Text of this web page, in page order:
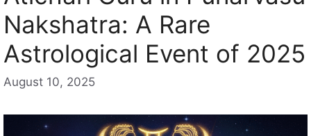
Nakshatra: A Rare
Astrological Event of 2025
August 10, 2025